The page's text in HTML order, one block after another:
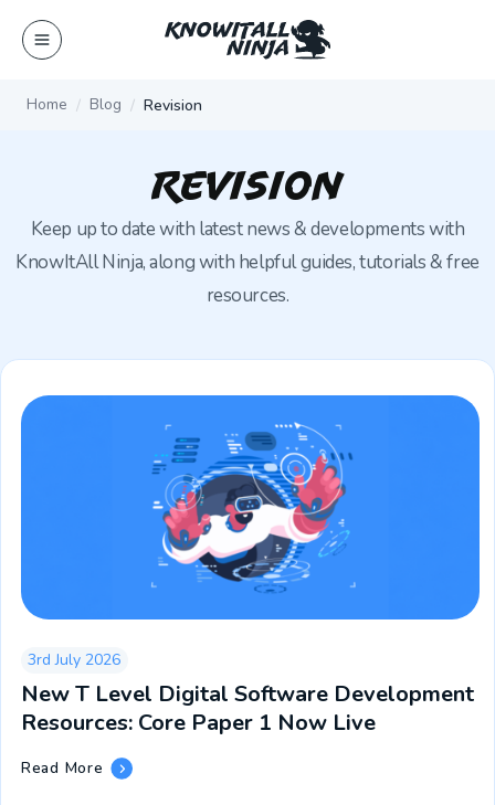
content
Home Blog Revision
Revision
Keep up to date with latest news & developments with
KnowItAll Ninja, along with helpful guides, tutorials & free
resources.
New T Level Digital Software Development
Resources: Core Paper 1 Now Live
3rd July 2026
Read More
New